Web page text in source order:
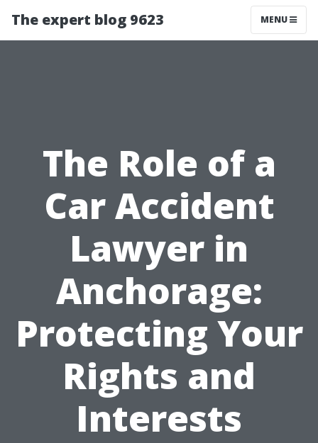
The expert blog 9623 MENU
The Role of a
Car Accident
Lawyer in
Anchorage:
Protecting Your
Rights and
Interests